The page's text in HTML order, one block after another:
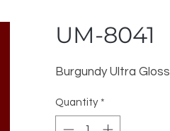
UM-8041
Burgundy Ultra Gloss
Quantity *